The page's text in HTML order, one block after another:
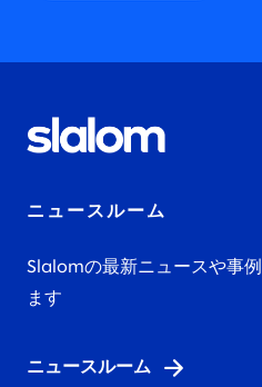
ニュースルーム
Slalomの最新ニュースや事
ます
ニュースルーム